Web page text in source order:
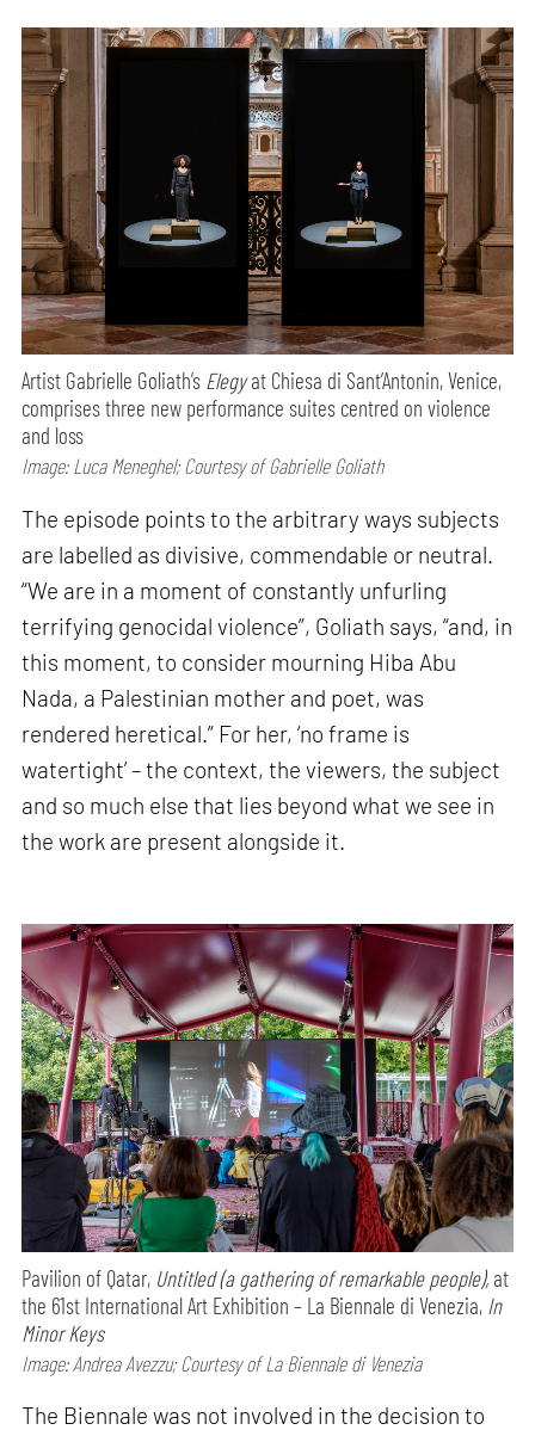
Artist Gabrielle Goliath’s Elegyat Chiesa di Sant’Antonin, Venice,
comprises three new performance suites centred on violence
and loss
Image: Luca Meneghel; Courtesy of Gabrielle Goliath
The episode points to the arbitrary ways subjects
are labelled as divisive, commendable or neutral.
“We are in a moment of constantly unfurling
terrifying genocidal violence”, Goliath says, “and, in
this moment, to consider mourning Hiba Abu
Nada, a Palestinian mother and poet, was
rendered heretical.” For her, ‘no frame is
watertight’ – the context, the viewers, the subject
and so much else that lies beyond what we see in
the work are present alongside it.
Pavilion of Qatar, Untitled (a gathering of remarkable people), at
the 61st International Art Exhibition – La Biennale di Venezia, In
Minor Keys
Image: Andrea Avezzu; Courtesy of La Biennale di Venezia
The Biennale was not involved in the decision to